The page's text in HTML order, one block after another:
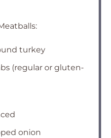
turkey
(regular or gluten-
onion